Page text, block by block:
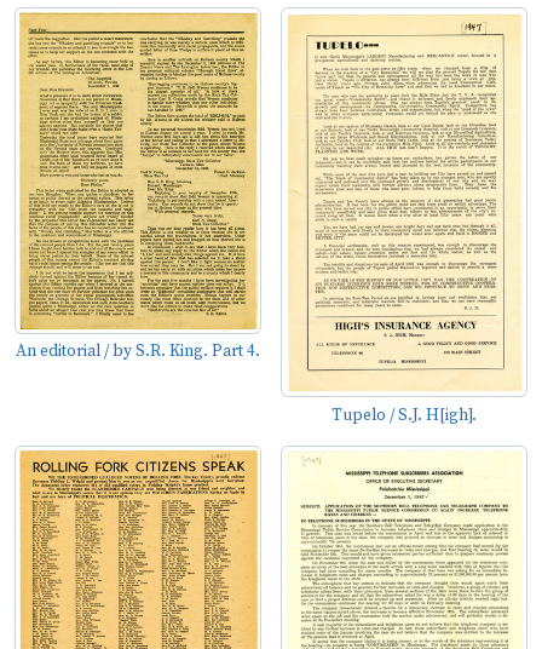
An editorial / by S.R. King. Part 4.
Tupelo / S.J. H[igh].